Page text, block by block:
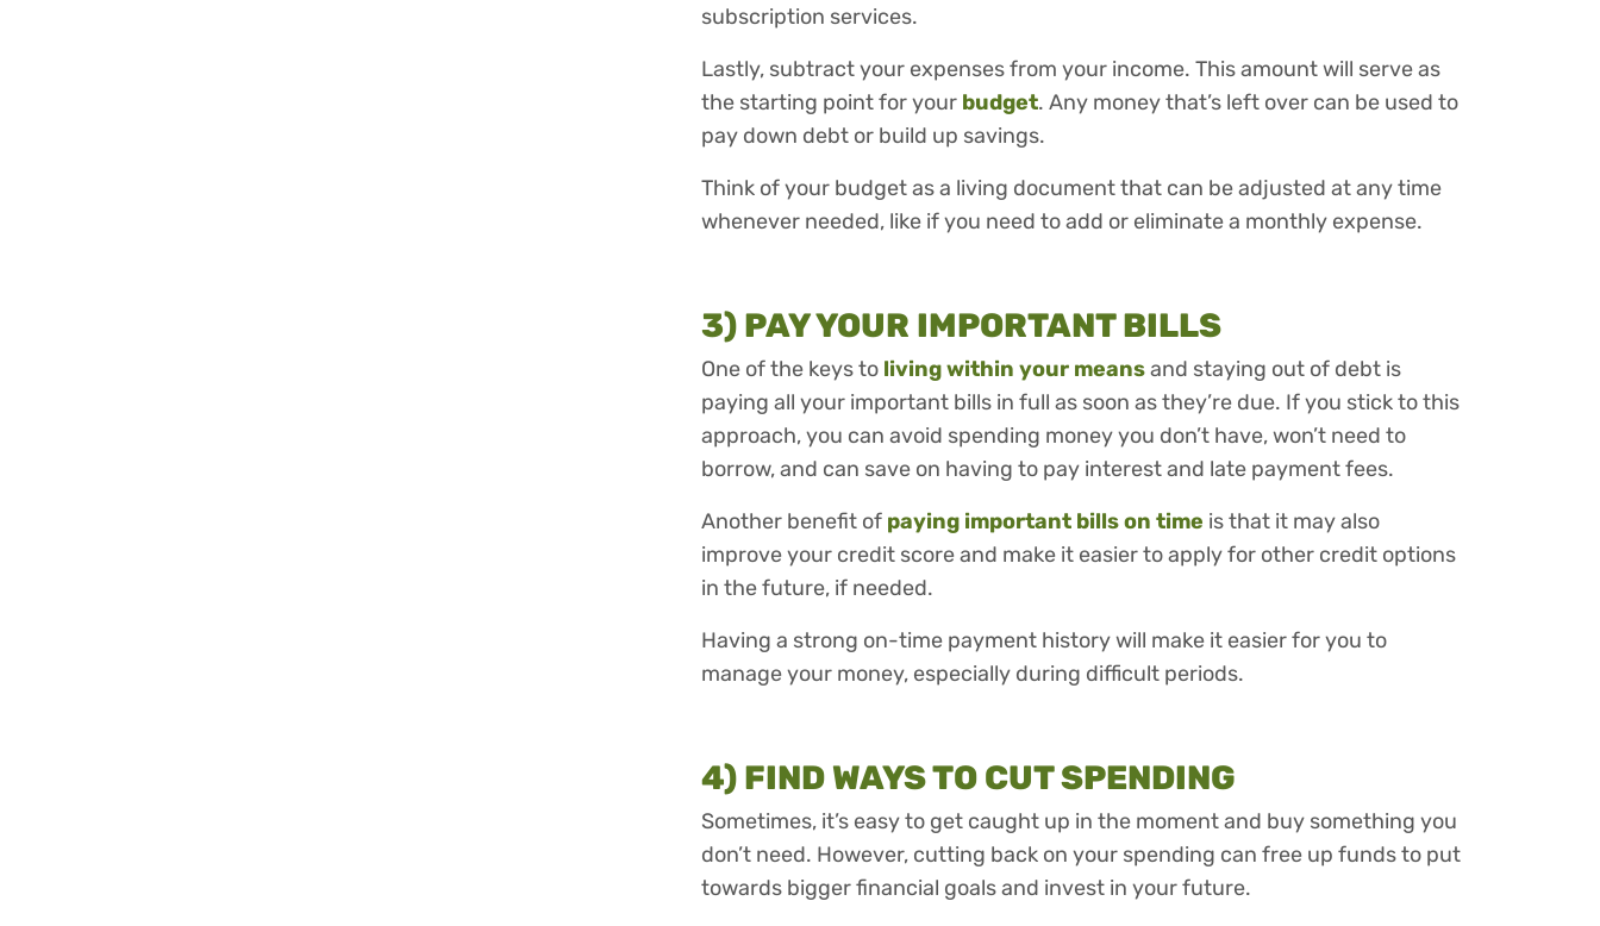
subscription services.
Lastly, subtract your expenses from your income. This amount will serve as
the starting point for your budget. Any money that’s left over can be used to
pay down debt or build up savings.
Think of your budget as a living document that can be adjusted at any time
whenever needed, like if you need to add or eliminate a monthly expense.
3) PAY YOUR IMPORTANT BILLS
One of the keys to living within your meansand staying out of debt is
paying all your important bills in full as soon as they’re due. If you stick to this
approach, you can avoid spending money you don’t have, won’t need to
borrow, and can save on having to pay interest and late payment fees.
Another benefit of paying important bills on time is that it may also
improve your credit score and make it easier to apply for other credit options
in the future, if needed.
Having a strong on-time payment history will make it easier for you to
manage your money, especially during difficult periods.
4) FIND WAYS TO CUT SPENDING
Sometimes, it’s easy to get caught up in the moment and buy something you
don’t need. However, cutting back on your spending can free up funds to put
towards bigger financial goals and invest in your future.